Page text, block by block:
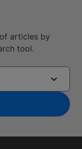
articles by
tool.